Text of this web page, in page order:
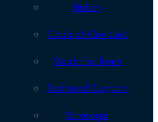
History
Code of Conduct
Meet the Team
Technical Support
Strategic